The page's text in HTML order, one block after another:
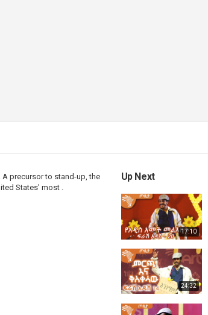
A precursor to stand-up, the
States' most .
Up Next
17:10
24:32